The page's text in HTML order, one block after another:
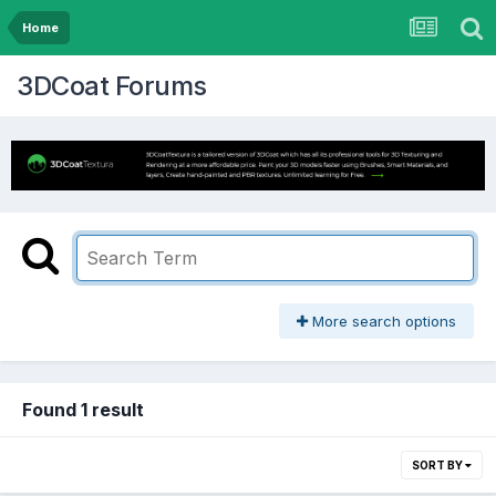
Home
3DCoat Forums
More search options
Found 1 result
SORT BY